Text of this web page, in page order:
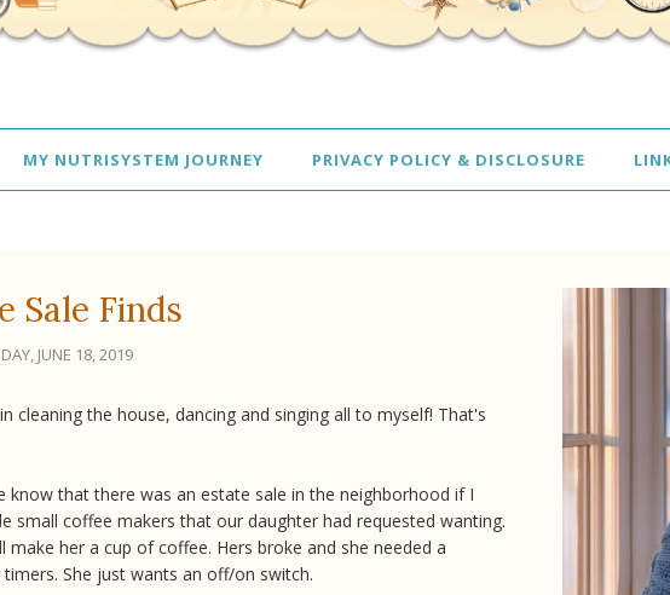
MY NUTRISYSTEM JOURNEY PRIVACY POLICY & DISCLOSURE
Sale Finds
JUNE 18, 2019
cleaning the house, dancing and singing all to myself! That's
that there was an estate sale in the neighborhood if I
small coffee makers that our daughter had requested wanting.
her a cup of coffee. Hers broke and she needed a
She just wants an off/on switch.